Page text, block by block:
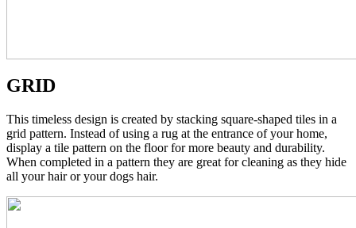
GRID
This timeless design is created by stacking square-shaped tiles in a
grid pattern. Instead of using a rug at the entrance of your home,
display a tile pattern on the floor for more beauty and durability.
When completed in a pattern they are great for cleaning as they hide
all your hair or your dogs hair.